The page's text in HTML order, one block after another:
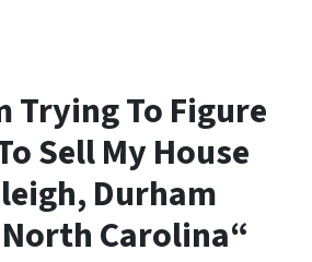
Trying To Figure
Sell My House
Durham
Carolina“